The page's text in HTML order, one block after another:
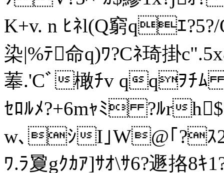
K+v. n ﾋﾈl(Q窮qｴ
染|%ﾃ命q)ﾜ?Cﾈ琦掛
菶.'Cﾞ橄ﾁv qqｦﾁﾑ ｾ
ｾﾛﾙﾒ?+6mｬﾐ ?ﾙr
w､ｼI｣W@｢?ｽ2
ﾜ.ﾗ夐gｸｶｱ]ｻｵ\ｻ6?遯挌8ｷ